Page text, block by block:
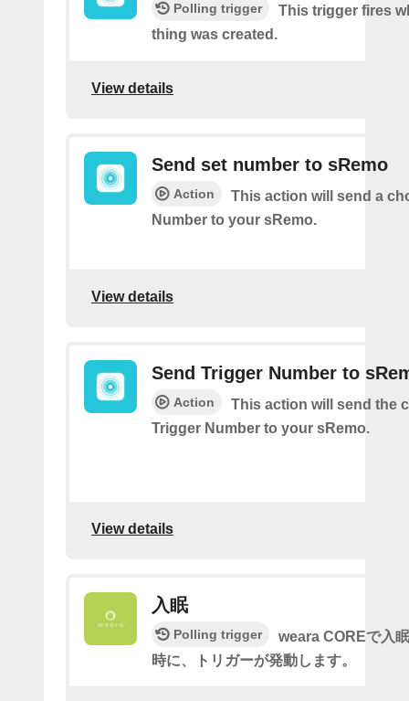
Polling trigger
This trigger fires
thing was created.
View details
Send set number to sRemo
Action
This action will send a
Number to your sRemo.
View details
Send Trigger Number to
Action
This action will send the
Trigger Number to your sRemo.
View details
入眠
Polling trigger
weara COREで入
時に、トリガーが発動します。